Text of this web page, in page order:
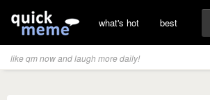
what's hot best
like qm now and laugh more daily!